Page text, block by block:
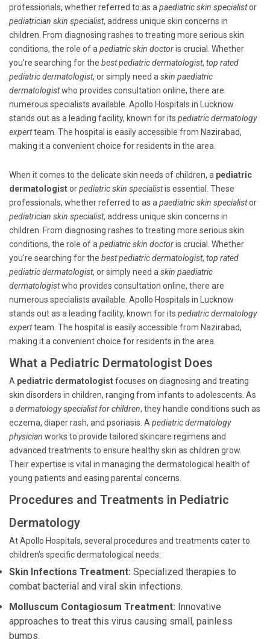
professionals, whether referred to as a paediatric skin specialistor
pediatrician skin specialist, address unique skin concerns in
children. From diagnosing rashes to treating more serious skin
conditions, the role of a pediatric skin doctoris crucial. Whether
you're searching for the best pediatric dermatologist, top rated
pediatric dermatologist, or simply need a skin paediatric
dermatologistwho provides consultation online, there are
numerous specialists available. Apollo Hospitals in Lucknow
stands out as a leading facility, known for its pediatric dermatology
expertteam. The hospital is easily accessible from Nazirabad,
making it a convenient choice for residents in the area.
When it comes to the delicate skin needs of children, a pediatric
dermatologistorpediatric skin specialistis essential. These
professionals, whether referred to as a paediatric skin specialistor
pediatrician skin specialist, address unique skin concerns in
children. From diagnosing rashes to treating more serious skin
conditions, the role of a pediatric skin doctoris crucial. Whether
you're searching for the best pediatric dermatologist, top rated
pediatric dermatologist, or simply need a skin paediatric
dermatologistwho provides consultation online, there are
numerous specialists available. Apollo Hospitals in Lucknow
stands out as a leading facility, known for its pediatric dermatology
expertteam. The hospital is easily accessible from Nazirabad,
making it a convenient choice for residents in the area.
What a Pediatric Dermatologist Does
A pediatric dermatologistfocuses on diagnosing and treating
skin disorders in children, ranging from infants to adolescents. As
a dermatology specialist for children, they handle conditions such as
eczema, diaper rash, and psoriasis. A pediatric dermatology
physician works to provide tailored skincare regimens and
advanced treatments to ensure healthy skin as children grow.
Their expertise is vital in managing the dermatological health of
young patients and easing parental concerns.
Procedures and Treatments in Pediatric
Dermatology
At Apollo Hospitals, several procedures and treatments cater to
children's specific dermatological needs:
Skin Infections Treatment: Specialized therapies to
combat bacterial and viral skin infections.
Molluscum Contagiosum Treatment: Innovative
approaches to treat this virus causing small, painless
bumps.